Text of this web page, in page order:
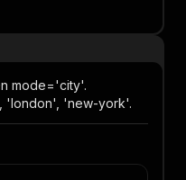
mode='city'.
'london', 'new-york'.